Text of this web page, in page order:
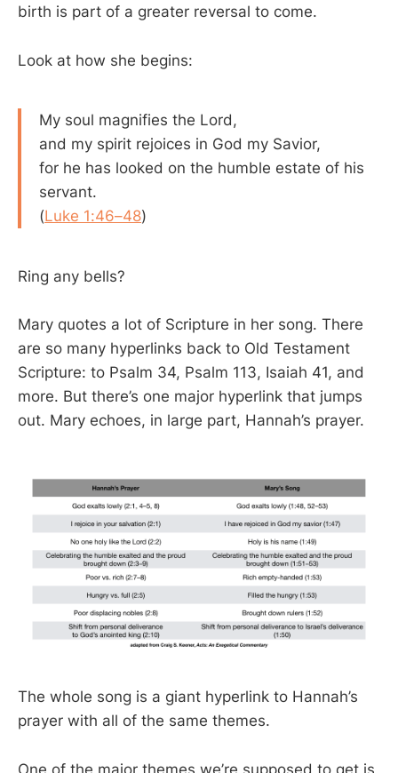
birth is part of a greater reversal to come.
Look at how she begins:
My soul magnifies the Lord,
and my spirit rejoices in God my Savior,
for he has looked on the humble estate of his
servant.
(Luke 1:46–48)
Ring any bells?
Mary quotes a lot of Scripture in her song. There
are so many hyperlinks back to Old Testament
Scripture: to Psalm 34, Psalm 113, Isaiah 41, and
more. But there’s one major hyperlink that jumps
out. Mary echoes, in large part, Hannah’s prayer.
The whole song is a giant hyperlink to Hannah’s
prayer with all of the same themes.
One of the major themes we’re supposed to get is